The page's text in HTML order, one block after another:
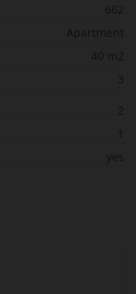
662
Apartment
40 m2
3
2
yes